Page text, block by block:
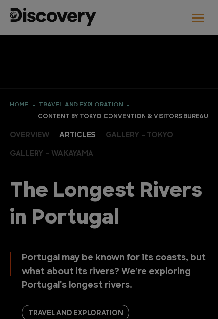
HOME
TRAVEL AND EXPLORATION
CONTENT BY TOKYO CONVENTION & VISITORS BUREAU
OVERVIEW ARTICLES GALLERY - TOKYO
GALLERY - WAKAYAMA
The Longest Rivers
in Portugal
Portugal may be known for its coasts, but
what about its rivers? We’re exploring
Portugal's longest rivers.
TRAVEL AND EXPLORATION